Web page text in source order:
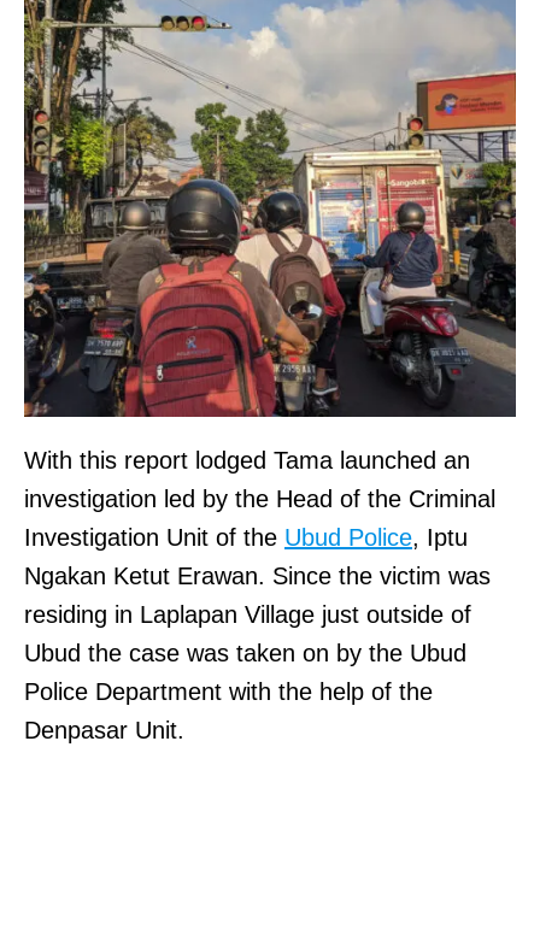
With this report lodged Tama launched an
investigation led by the Head of the Criminal
Investigation Unit of the Ubud Police, Iptu
Ngakan Ketut Erawan. Since the victim was
residing in Laplapan Village just outside of
Ubud the case was taken on by the Ubud
Police Department with the help of the
Denpasar Unit.